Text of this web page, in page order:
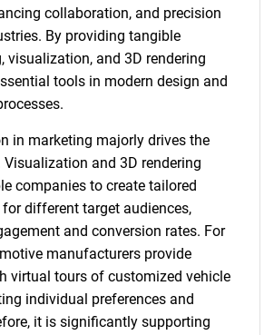
collaboration, and precision
By providing tangible
visualization, and 3D rendering
tools in modern design and
in marketing majorly drives the
and 3D rendering
companies to create tailored
different target audiences,
and conversion rates. For
manufacturers provide
virtual tours of customized vehicle
individual preferences and
it is significantly supporting